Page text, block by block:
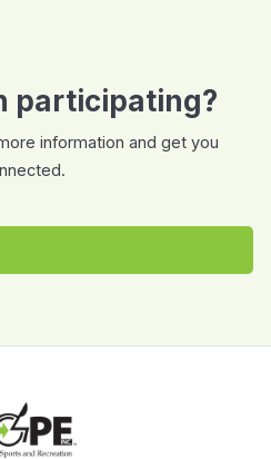
participating?
information and get you